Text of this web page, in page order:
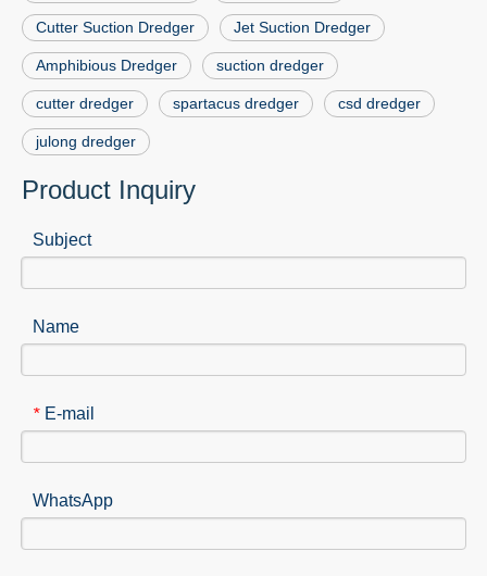
Cutter Suction Dredger Jet Suction Dredger
Amphibious Dredger suction dredger
cutter dredger spartacus dredger csd dredger
julong dredger
Product Inquiry
Subject
Name
* E-mail
WhatsApp